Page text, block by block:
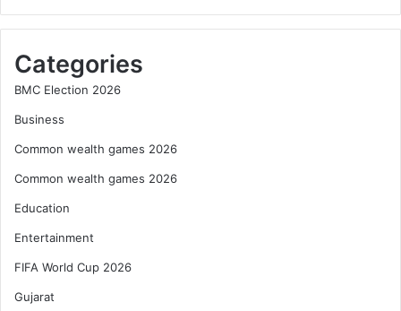
Categories
BMC Election 2026
Business
Common wealth games 2026
Common wealth games 2026
Education
Entertainment
FIFA World Cup 2026
Gujarat